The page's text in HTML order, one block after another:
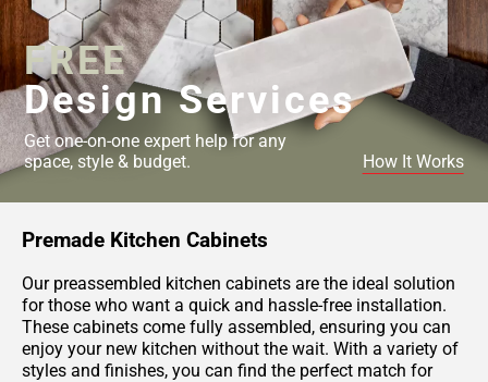
FREE
Design Services
Get one-on-one expert help for any
space, style & budget.
How It Works
Premade Kitchen Cabinets
Our preassembled kitchen cabinets are the ideal solution
for those who want a quick and hassle-free installation.
These cabinets come fully assembled, ensuring you can
enjoy your new kitchen without the wait. With a variety of
styles and finishes, you can find the perfect match for